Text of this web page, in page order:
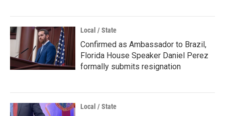
Local / State
Confirmed as Ambassador to Brazil,
Florida House Speaker Daniel Perez
formally submits resignation
Local / State